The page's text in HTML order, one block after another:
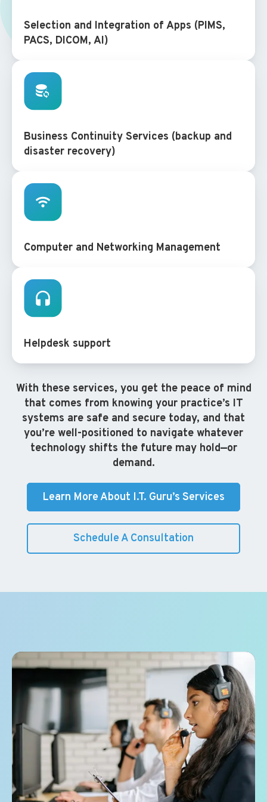
Selection and Integration of Apps (PIMS,
PACS, DICOM, AI)
Business Continuity Services (backup and
disaster recovery)
Computer and Networking Management
Helpdesk support
With these services, you get the peace of mind
that comes from knowing your practice’s IT
systems are safe and secure today, and that
you’re well-positioned to navigate whatever
technology shifts the future may hold—or
demand.
Learn More About I.T. Guru’s Services
Schedule A Consultation